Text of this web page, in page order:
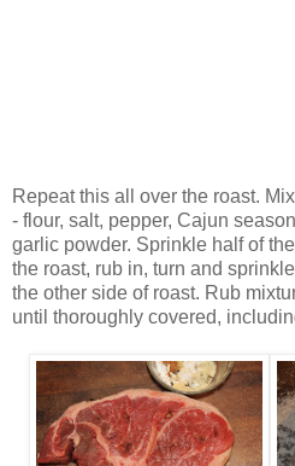
Repeat this all over the roast.
- flour, salt, pepper, Cajun
garlic powder. Sprinkle half of
the roast, rub in, turn and
the other side of roast. Rub
until thoroughly covered,